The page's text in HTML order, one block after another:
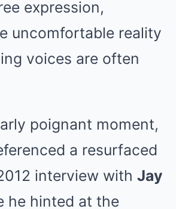
expression,
uncomfortable reality
voices are often
poignant moment,
a resurfaced
interview with Jay
he hinted at the